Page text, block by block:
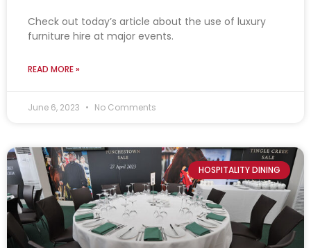
Check out today’s article about the use of luxury
furniture hire at major events.
READ MORE »
June 6, 2023 No Comments
HOSPITALITY DINING